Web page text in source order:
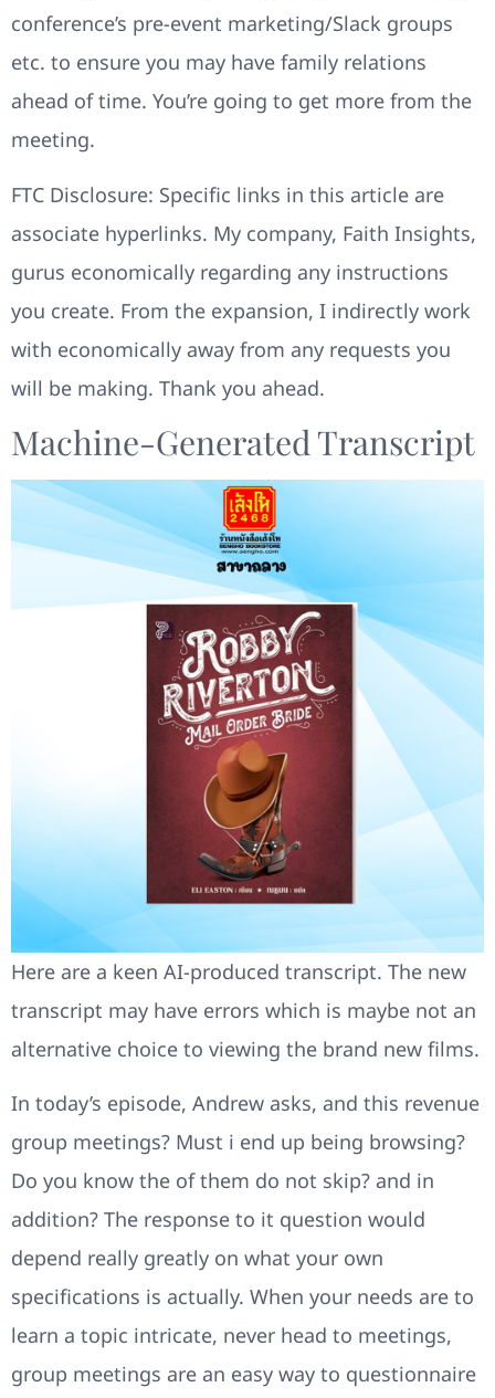
conference’s pre-event marketing/Slack groups
etc. to ensure you may have family relations
ahead of time. You’re going to get more from the
meeting.
FTC Disclosure: Specific links in this article are
associate hyperlinks. My company, Faith Insights,
gurus economically regarding any instructions
you create. From the expansion, I indirectly work
with economically away from any requests you
will be making. Thank you ahead.
Machine-Generated Transcript
Here are a keen AI-produced transcript. The new
transcript may have errors which is maybe not an
alternative choice to viewing the brand new films.
In today’s episode, Andrew asks, and this revenue
group meetings? Must i end up being browsing?
Do you know the of them do not skip? and in
addition? The response to it question would
depend really greatly on what your own
specifications is actually. When your needs are to
learn a topic intricate, never head to meetings,
group meetings are an easy way to questionnaire